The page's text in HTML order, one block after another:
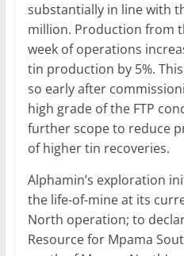
substantially in line with
million. Production from
week of operations
tin production by 5%.
so early after
high grade of the FTP
further scope to reduce
of higher tin recoveries.
Alphamin’s exploration
the life-of-mine at its
North operation; to
Resource for Mpama